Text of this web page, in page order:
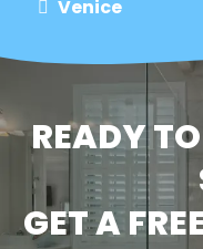
Venice
READY
GET A